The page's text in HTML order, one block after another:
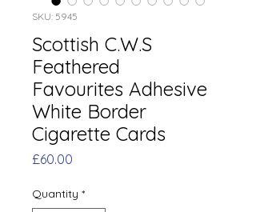
SKU: 5945
Scottish C.W.S
Feathered
Favourites Adhesive
White Border
Cigarette Cards
£60.00
Quantity *